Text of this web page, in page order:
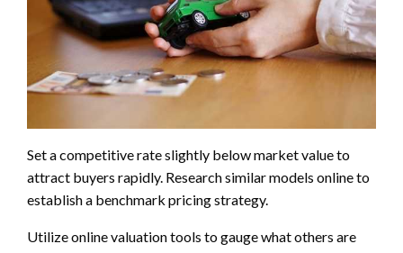
Set a competitive rate slightly below market value to
attract buyers rapidly. Research similar models online to
establish a benchmark pricing strategy.
Utilize online valuation tools to gauge what others are